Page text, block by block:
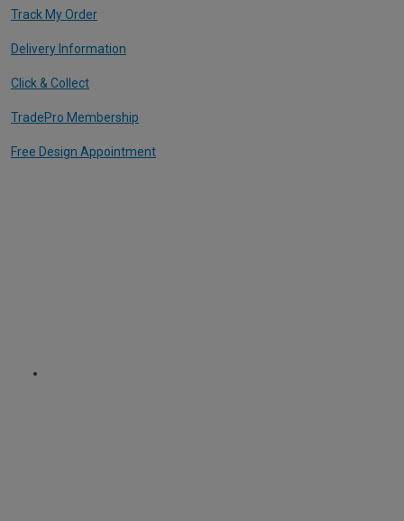
Track My Order
Delivery Information
Click & Collect
TradePro Membership
Free Design Appointment